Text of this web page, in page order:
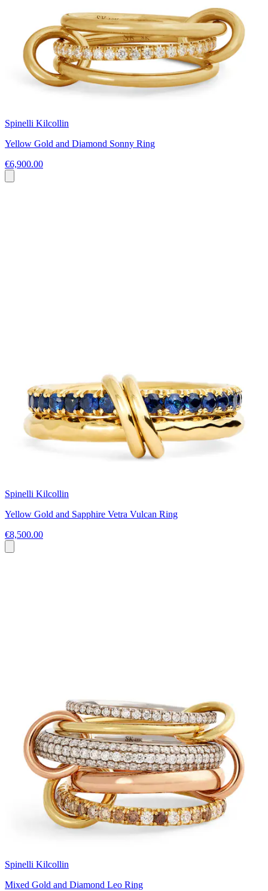
Spinelli Kilcollin
Yellow Gold and Diamond Sonny Ring
€6,900.00
Spinelli Kilcollin
Yellow Gold and Sapphire Vetra Vulcan Ring
€8,500.00
Spinelli Kilcollin
Mixed Gold and Diamond Leo Ring